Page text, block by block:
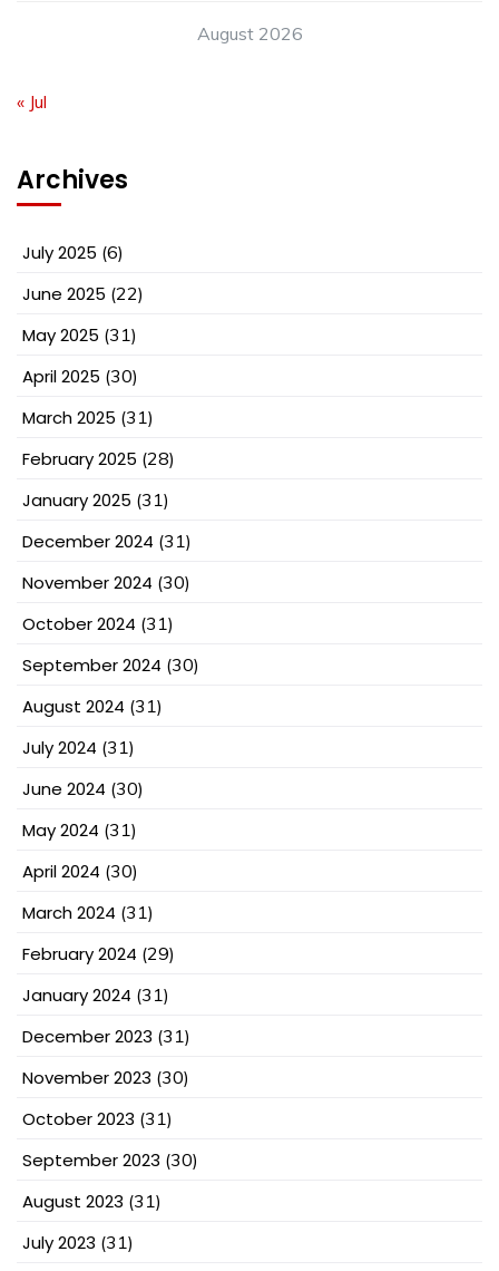
August 2026
« Jul
Archives
July 2025 (6)
June 2025 (22)
May 2025 (31)
April 2025 (30)
March 2025 (31)
February 2025 (28)
January 2025 (31)
December 2024 (31)
November 2024 (30)
October 2024 (31)
September 2024 (30)
August 2024 (31)
July 2024 (31)
June 2024 (30)
May 2024 (31)
April 2024 (30)
March 2024 (31)
February 2024 (29)
January 2024 (31)
December 2023 (31)
November 2023 (30)
October 2023 (31)
September 2023 (30)
August 2023 (31)
July 2023 (31)